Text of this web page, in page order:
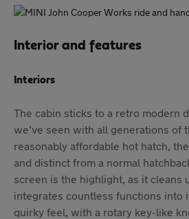
Interior and features
Interiors
The cabin sticks to a retro modern
we’ve seen with all generations of
reasonably affordable hot hatch,
and distinct from a normal
screen is the highlight, as it cleans
integrates countless functions into
quirky feel, with a rotary key-like